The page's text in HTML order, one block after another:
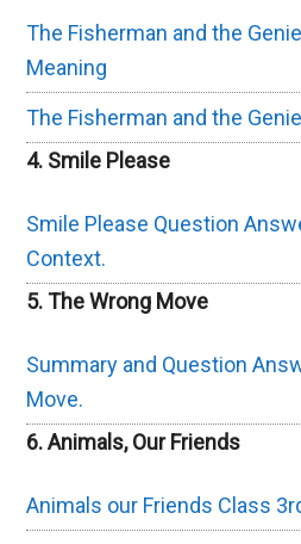
The Fisherman and the
Meaning
The Fisherman and the
4. Smile Please
Smile Please Question
Context.
5. The Wrong Move
Summary and Question
Move.
6. Animals, Our Friends
Animals our Friends Class